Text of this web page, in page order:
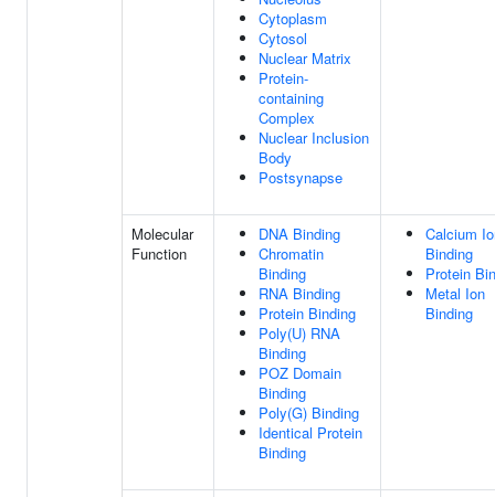
Cytoplasm
Cytosol
Nuclear Matrix
Protein-
containing
Complex
Nuclear Inclusion
Body
Postsynapse
Molecular
Function
DNA Binding
Chromatin
Binding
RNA Binding
Protein Binding
Poly(U) RNA
Binding
POZ Domain
Binding
Poly(G) Binding
Identical Protein
Binding
Calcium
Binding
Protein
Metal Ion
Binding